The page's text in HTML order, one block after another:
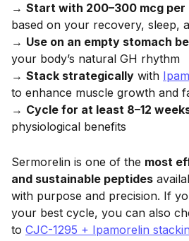
→ Start with 200–300 mcg per
based on your recovery, sleep,
→ Use on an empty stomach
your body’s natural GH rhythm
→ Stack strategically with
to enhance muscle growth and
→ Cycle for at least 8–12
physiological benefits
Sermorelin is one of the most
and sustainable peptides
with purpose and precision. If
your best cycle, you can also
to CJC-1295 + Ipamorelin